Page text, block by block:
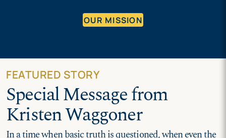
OUR MISSION
FEATURED STORY
Special Message from
Kristen Waggoner
In a time when basic truth is questioned, when even the